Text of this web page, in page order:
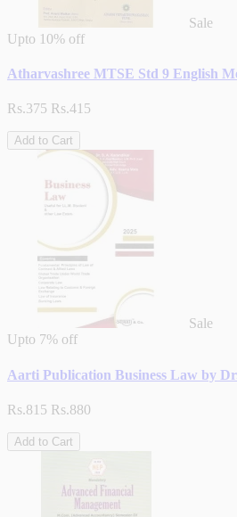
Sale
Upto 10% off
Atharvashree MTSE Std 9 English
Rs.375 Rs.415
Add to Cart
Sale
Upto 7% off
Aarti Publication Business Law by
Rs.815 Rs.880
Add to Cart